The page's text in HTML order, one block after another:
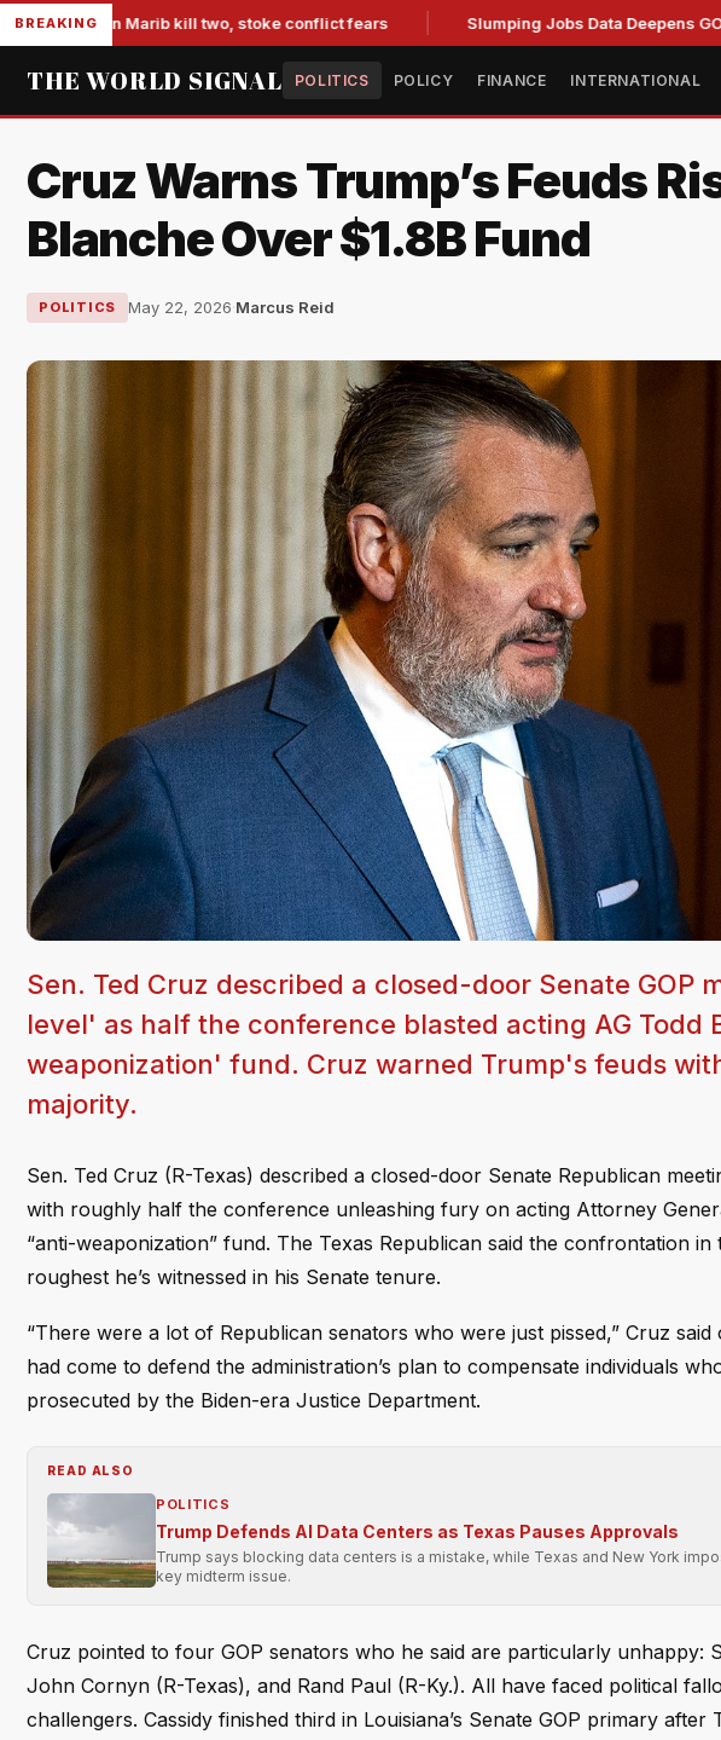
BREAKING
in Marib kill two, stoke conflict fears Slumping Jobs Data Deepens GOP
THE WORLD SIGNAL POLITICS POLICY FINANCE INTERNATIONAL
Cruz Warns Trump’s Feuds
Blanche Over $1.8B Fund
POLITICS May 22, 2026·Marcus Reid
Sen. Ted Cruz described a closed-door Senate GOP
level' as half the conference blasted acting AG Todd
weaponization' fund. Cruz warned Trump's feuds
majority.
Sen. Ted Cruz (R-Texas) described a closed-door Senate Republican
with roughly half the conference unleashing fury on acting Attorney
“anti-weaponization” fund. The Texas Republican said the confrontation
roughest he’s witnessed in his Senate tenure.
“There were a lot of Republican senators who were just pissed,” Cruz
had come to defend the administration’s plan to compensate individuals
prosecuted by the Biden-era Justice Department.
READ ALSO
POLITICS
Trump Defends AI Data Centers as Texas Pauses Approvals
Trump says blocking data centers is a mistake, while Texas and New York
key midterm issue.
Cruz pointed to four GOP senators who he said are particularly unhappy:
John Cornyn (R-Texas), and Rand Paul (R-Ky.). All have faced political
challengers. Cassidy finished third in Louisiana’s Senate GOP primary